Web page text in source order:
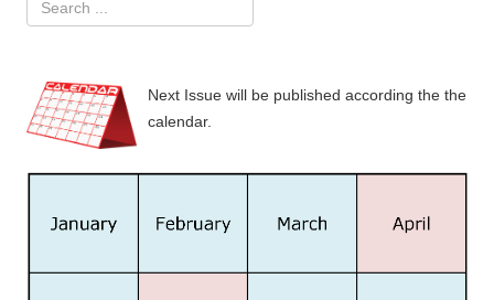
Next Issue will be published according the the
calendar.